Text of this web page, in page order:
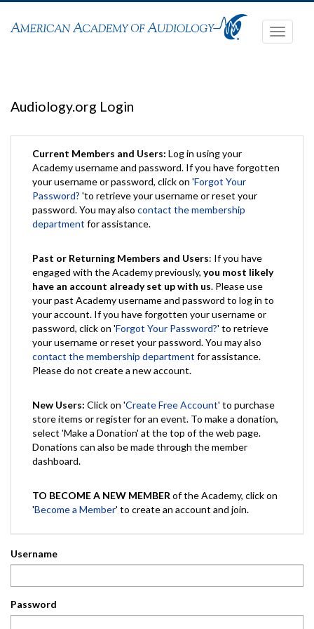
Toggle
Audiology.org Login
Current Members and Users: Log in using your
Academy username and password. If you have forgotten
your username or password, click on 'Forgot Your
Password? 'to retrieve your username or reset your
password. You may also contact the membership
department for assistance.
Past or Returning Members and Users: If you have
engaged with the Academy previously, you most likely
have an account already set up with us. Please use
your past Academy username and password to log in to
your account. If you have forgotten your username or
password, click on 'Forgot Your Password?' to retrieve
your username or reset your password. You may also
contact the membership department for assistance.
Please do not create a new account.
New Users: Click on 'Create Free Account' to purchase
store items or register for an event. To make a donation,
select 'Make a Donation' at the top of the web page.
Donations can also be made through the member
dashboard.
TO BECOME A NEW MEMBER of the Academy, click on
'Become a Member' to create an account and join.
Username
Password